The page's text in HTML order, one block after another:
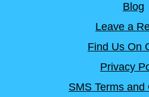
Blog
Leave a
Find Us On
Privacy
SMS Terms and